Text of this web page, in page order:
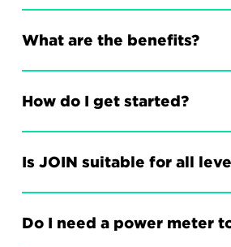
What are the benefits?
How do I get started?
Is JOIN suitable for all
Do I need a power meter